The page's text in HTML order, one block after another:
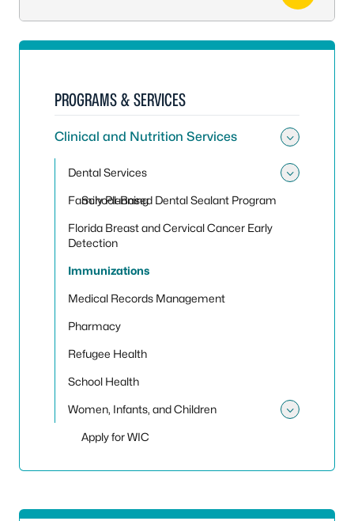
PROGRAMS & SERVICES
Clinical and Nutrition Services
Dental Services
School-Based Dental Sealant Program
Family Planning
Florida Breast and Cervical Cancer Early
Detection
Immunizations
Medical Records Management
Pharmacy
Refugee Health
School Health
Women, Infants, and Children
Apply for WIC